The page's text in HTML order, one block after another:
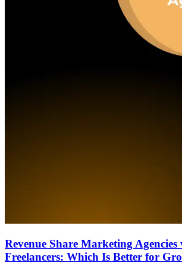
Revenue Share Marketing
Freelancers: Which Is Better for